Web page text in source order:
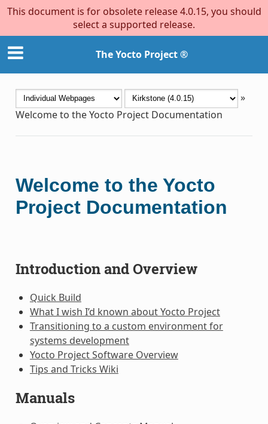
This document is for obsolete release 4.0.15, you should
select a supported release.
The Yocto Project ®
»
Welcome to the Yocto Project Documentation
Welcome to the Yocto
Project Documentation
Introduction and Overview
Quick Build
What I wish I’d known about Yocto Project
Transitioning to a custom environment for
systems development
Yocto Project Software Overview
Tips and Tricks Wiki
Manuals